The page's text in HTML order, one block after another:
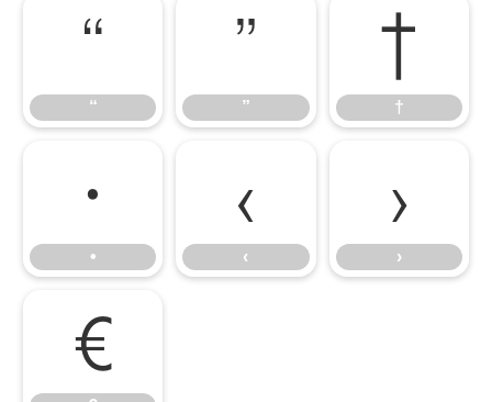
“
“
”
”
†
†
•
•
‹
‹
›
›
€